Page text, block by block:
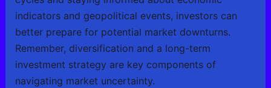
indicators and geopolitical events, investors can
better prepare for potential market downturns.
Remember, diversification and a long-term
investment strategy are key components of
navigating market uncertainty.